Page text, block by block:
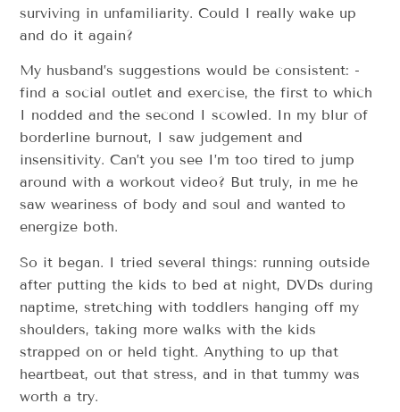
surviving in unfamiliarity. Could I really wake up
and do it again?
My husband’s suggestions would be consistent: ­­
find a social outlet and exercise, ­­the first to which
I nodded and the second I scowled. In my blur of
borderline burnout, I saw judgement and
insensitivity. Can’t you see I’m too tired to jump
around with a workout video?​ But truly, in me he
saw weariness of body and soul and wanted to
energize both.
So it began. I tried several things: running outside
after putting the kids to bed at night, DVDs during
naptime, stretching with toddlers hanging off my
shoulders, taking more walks with the kids
strapped on or held tight. Anything to u​p ​that
heartbeat, o​ut ​that stress, and i​n ​that tummy was
worth a try.